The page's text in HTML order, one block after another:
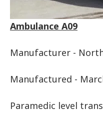
Ambulance A09
Manufacturer -
Manufactured -
Paramedic level